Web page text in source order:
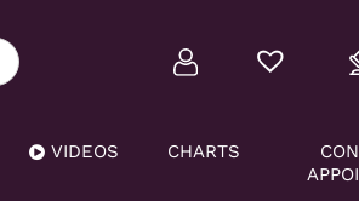
VIDEOS CHARTS